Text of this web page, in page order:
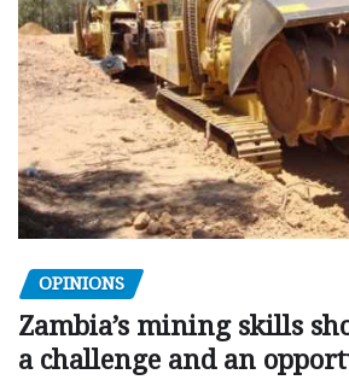
OPINIONS
Zambia’s mining skills
a challenge and an